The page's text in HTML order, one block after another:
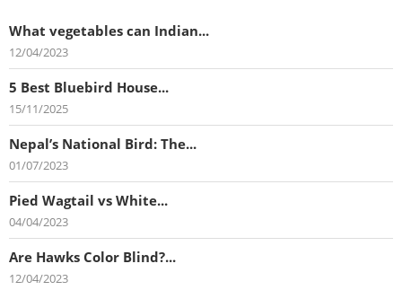
What vegetables can Indian...
12/04/2023
5 Best Bluebird House...
15/11/2025
Nepal’s National Bird: The...
01/07/2023
Pied Wagtail vs White...
04/04/2023
Are Hawks Color Blind?...
12/04/2023